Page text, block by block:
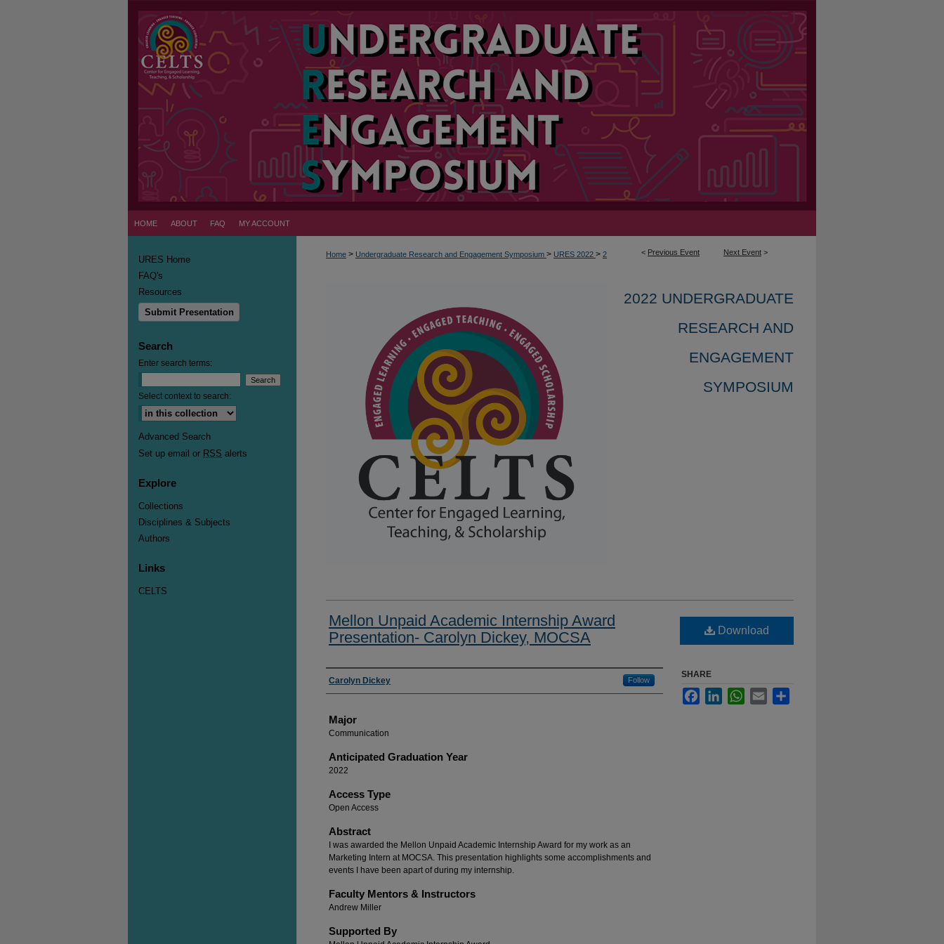
HOME ABOUT FAQ MY ACCOUNT
< Previous Event Next Event >
Home > Undergraduate Research and Engagement Symposium > URES 2022 > 2
2022 UNDERGRADUATE
RESEARCH AND
ENGAGEMENT
SYMPOSIUM
Mellon Unpaid Academic Internship Award
Presentation- Carolyn Dickey, MOCSA
Presenter Information
Carolyn Dickey Follow
Major
Communication
Anticipated Graduation Year
2022
Access Type
Open Access
Abstract
I was awarded the Mellon Unpaid Academic Internship Award for my work as an
Marketing Intern at MOCSA. This presentation highlights some accomplishments and
events I have been apart of during my internship.
Faculty Mentors & Instructors
Andrew Miller
Supported By
Download
SHARE
FacebookLinkedInWhatsApp
Email
URES Home
FAQ's
Resources
Submit Presentation
Search
Enter search terms:
Select context to search:
Advanced Search
Set up email or RSS alerts
Explore
Collections
Disciplines & Subjects
Authors
Links
CELTS